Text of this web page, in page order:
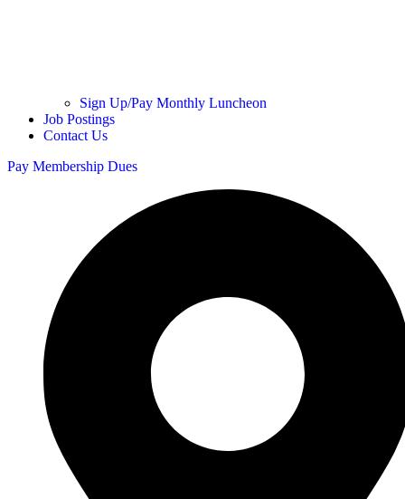
Sign Up/Pay Monthly Luncheon
Job Postings
Contact Us
Pay Membership Dues